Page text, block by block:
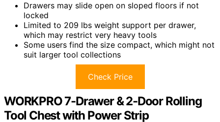
Drawers may slide open on sloped floors if not
locked
Limited to 209 lbs weight support per drawer,
which may restrict very heavy tools
Some users find the size compact, which might not
suit larger tool collections
Check Price
WORKPRO 7-Drawer & 2-Door Rolling
Tool Chest with Power Strip